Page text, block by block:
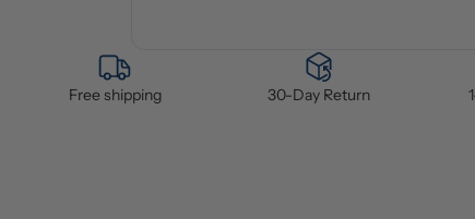
Free shipping 30-Day Return